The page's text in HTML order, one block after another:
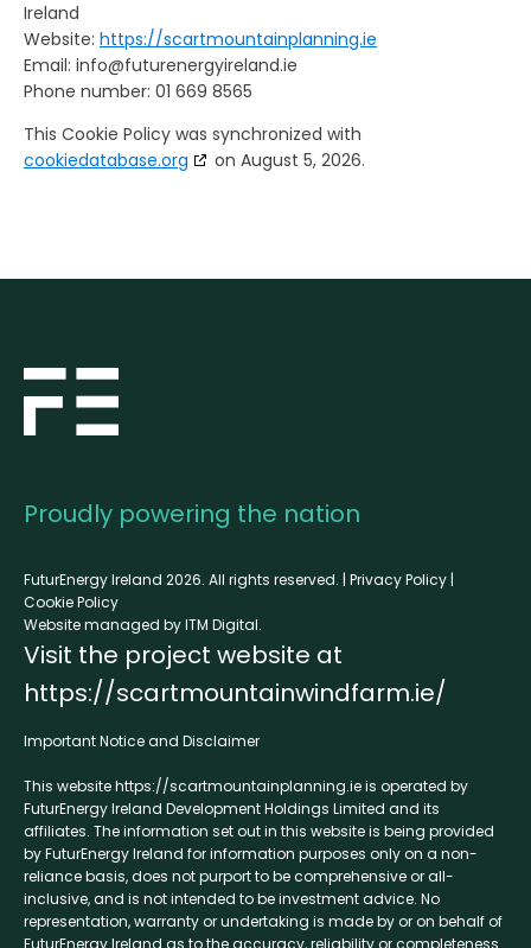
Ireland
Website: https://scartmountainplanning.ie
Email: info@futurenergyireland.ie
Phone number: 01 669 8565
This Cookie Policy was synchronized with
cookiedatabase.org
on August 5, 2026.
Proudly powering the nation
FuturEnergy Ireland 2026. All rights reserved. | Privacy Policy |
Cookie Policy
Website managed by ITM Digital.
Visit the project website at
https://scartmountainwindfarm.ie/
Important Notice and Disclaimer
This websitehttps://scartmountainplanning.ieis operated by
FuturEnergy Ireland Development Holdings Limited and its
affiliates. The information set out in this website is being provided
by FuturEnergy Ireland for information purposes only on a non-
reliance basis, does not purport to be comprehensive or all-
inclusive, and is not intended to be investment advice. No
representation, warranty or undertaking is made by or on behalf of
FuturEnergy Ireland as to the accuracy, reliability or completeness